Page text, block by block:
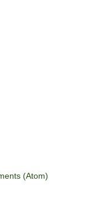
(Atom)